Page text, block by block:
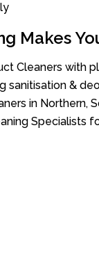
Makes
Cleaners with
sanitisation &
in Northern,
Specialists